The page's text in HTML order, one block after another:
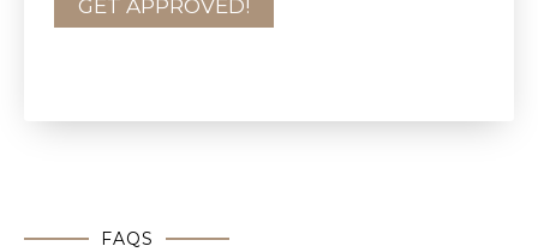
GET APPROVED!
FAQS